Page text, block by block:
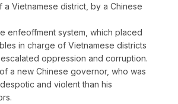
Vietnamese district, by a Chinese
enfeoffment system, which placed
in charge of Vietnamese districts
oppression and corruption.
a new Chinese governor, who was
and violent than his